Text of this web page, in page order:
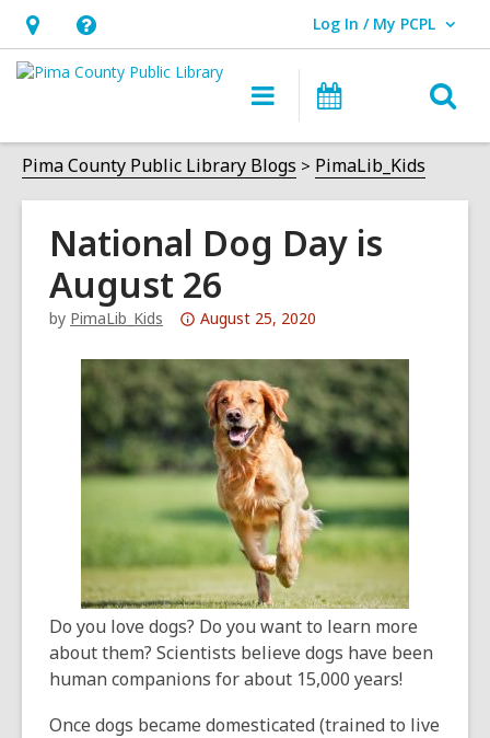
Hours
&
opens
an
overlay
Help,
opens
overlay
Log In / My PCPL
User Log In / My PCPL.
Main
navigation
Pima County Public Library Blogs PimaLib_Kids
National Dog Day is
August 26
by PimaLib_Kids
Attention:
post
is
over
3
years
old
and
the
information
may
be
out
of
August 25, 2020
Do you love dogs? Do you want to learn more
about them? Scientists believe dogs have been
human companions for about 15,000 years!
Once dogs became domesticated (trained to live